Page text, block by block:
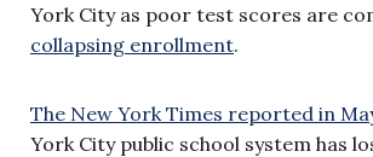
York City as poor test scores are
collapsing enrollment.
The New York Times reported in
York City public school system has